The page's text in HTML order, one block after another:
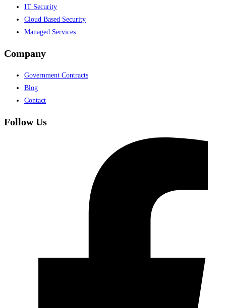
IT Security
Cloud Based Security
Managed Services
Company
Government Contracts
Blog
Contact
Follow Us